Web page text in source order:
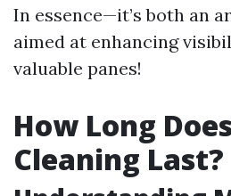
In essence—it’s both an
aimed at enhancing
valuable panes!
How Long
Cleaning Last?